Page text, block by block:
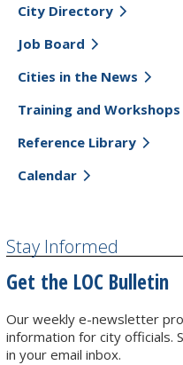
City Directory
Job Board
Cities in the News
Training and Workshops
Reference Library
Calendar
Stay Informed
Get the LOC Bulletin
Our weekly e-newsletter
information for city officials.
in your email inbox.